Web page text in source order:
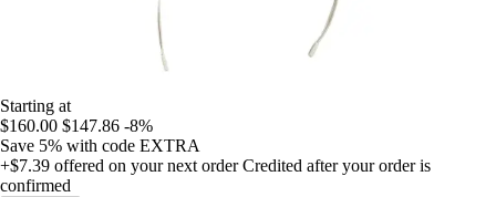
Starting at
$160.00 $147.86 -8%
Save 5% with code EXTRA
+$7.39 offered on your next order Credited after your order is
confirmed